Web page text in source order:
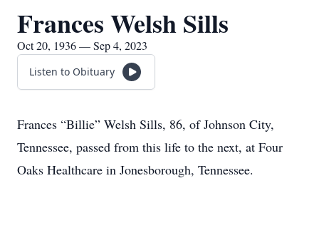
Frances Welsh Sills
Oct 20, 1936 — Sep 4, 2023
Listen to Obituary
Frances “Billie” Welsh Sills, 86, of Johnson City,
Tennessee, passed from this life to the next, at Four
Oaks Healthcare in Jonesborough, Tennessee.